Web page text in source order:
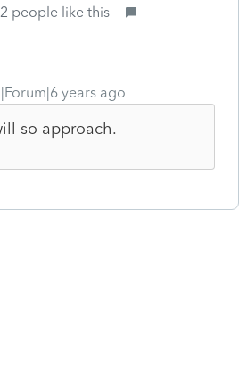
2 people like this
years ago
so approach.